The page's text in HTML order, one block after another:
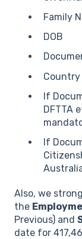
Family
DOB
Country
If
DFTTA
If
Also, we
the
Previous) and
date for